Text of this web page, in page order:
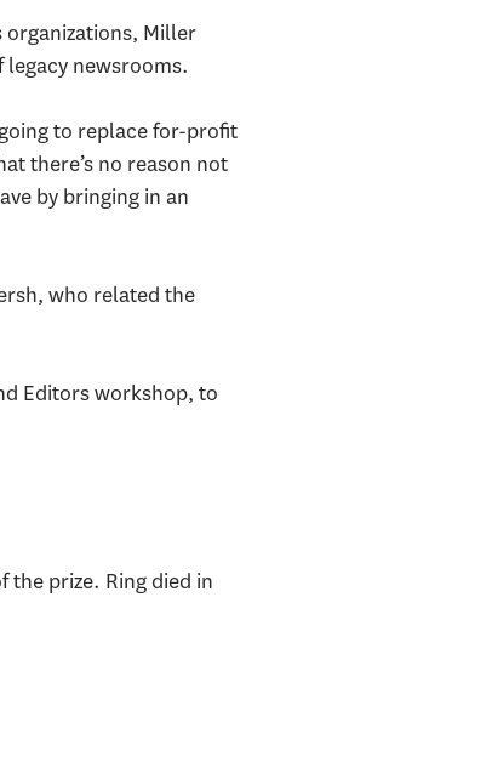
Miller
newsrooms.
to replace for-profit
there’s no reason not
by bringing in an
who related the
Editors workshop, to
the prize. Ring died in